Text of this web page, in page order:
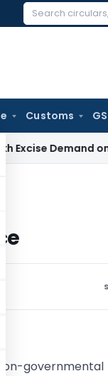
Search
Customs
Demand on